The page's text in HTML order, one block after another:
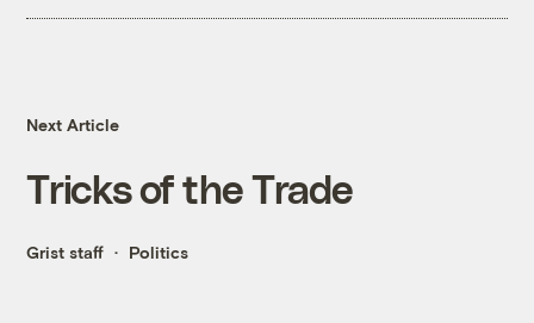
Next Article
Tricks of the Trade
Grist staff Politics